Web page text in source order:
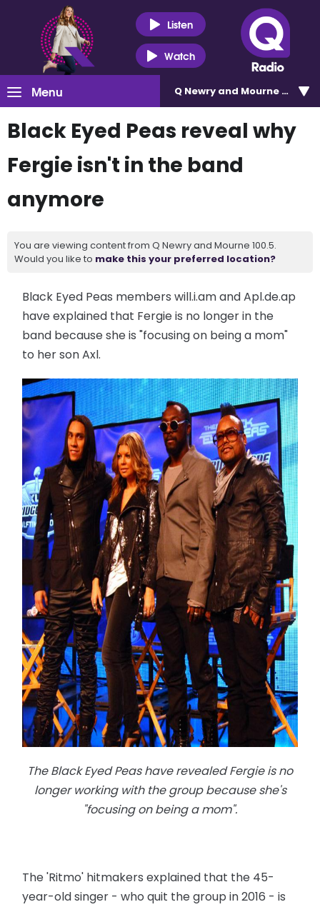
Listen
Watch
Menu Q Newry and Mourne 100.5
Black Eyed Peas reveal why
Fergie isn't in the band
anymore
You are viewing content from Q Newry and Mourne 100.5.
Would you like to make this your preferred location?
Black Eyed Peas members will.i.am and Apl.de.ap
have explained that Fergie is no longer in the
band because she is "focusing on being a mom"
to her son Axl.
The Black Eyed Peas have revealed Fergie is no
longer working with the group because she's
"focusing on being a mom".
The 'Ritmo' hitmakers explained that the 45-
year-old singer - who quit the group in 2016 - is